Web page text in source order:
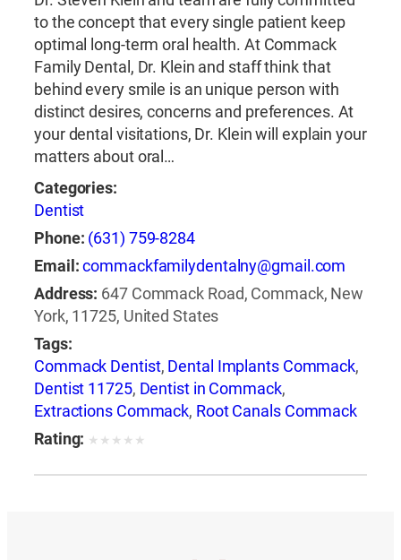
to the concept that every single patient keep
optimal long-term oral health. At Commack
Family Dental, Dr. Klein and staff think that
behind every smile is an unique person with
distinct desires, concerns and preferences. At
your dental visitations, Dr. Klein will explain your
matters about oral…
Categories:
Dentist
Phone: (631) 759-8284
Email:commackfamilydentalny@gmail.com
Address: 647 Commack Road, Commack, New
York, 11725, United States
Tags:
Commack Dentist, Dental Implants Commack,
Dentist 11725, Dentist in Commack,
Extractions Commack, Root Canals Commack
Rating: ★ ★ ★ ★ ★